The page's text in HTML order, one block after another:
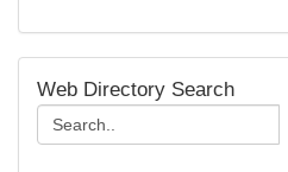
Web Directory Search